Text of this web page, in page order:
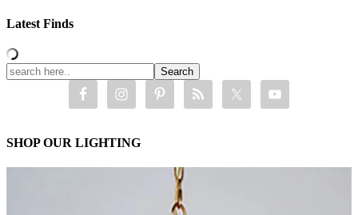
Latest Finds
SHOP OUR LIGHTING